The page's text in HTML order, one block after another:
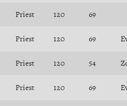
Priest 120 69
Priest 120 69
Priest 120 54
Priest 120 69